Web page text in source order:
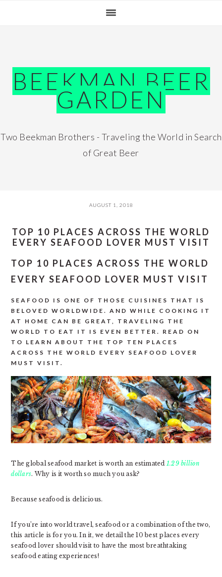
BEEKMAN BEER
GARDEN
Two Beekman Brothers - Traveling the World in Search
of Great Beer
AUGUST 1, 2018
TOP 10 PLACES ACROSS THE WORLD
EVERY SEAFOOD LOVER MUST VISIT
TOP 10 PLACES ACROSS THE WORLD
EVERY SEAFOOD LOVER MUST VISIT
SEAFOOD IS ONE OF THOSE CUISINES THAT IS
BELOVED WORLDWIDE. AND WHILE COOKING IT
AT HOME CAN BE GREAT, TRAVELING THE
WORLD TO EAT IT IS EVEN BETTER. READ ON
TO LEARN ABOUT THE TOP TEN PLACES
ACROSS THE WORLD EVERY SEAFOOD LOVER
MUST VISIT.
The global seafood market is worth an estimated 1.29 billion
dollars. Why is it worth so much you ask?
Because seafood is delicious.
If you’re into world travel, seafood or a combination of the two,
this article is for you. In it, we detail the 10 best places every
seafood lover should visit to have the most breathtaking
seafood eating experiences!